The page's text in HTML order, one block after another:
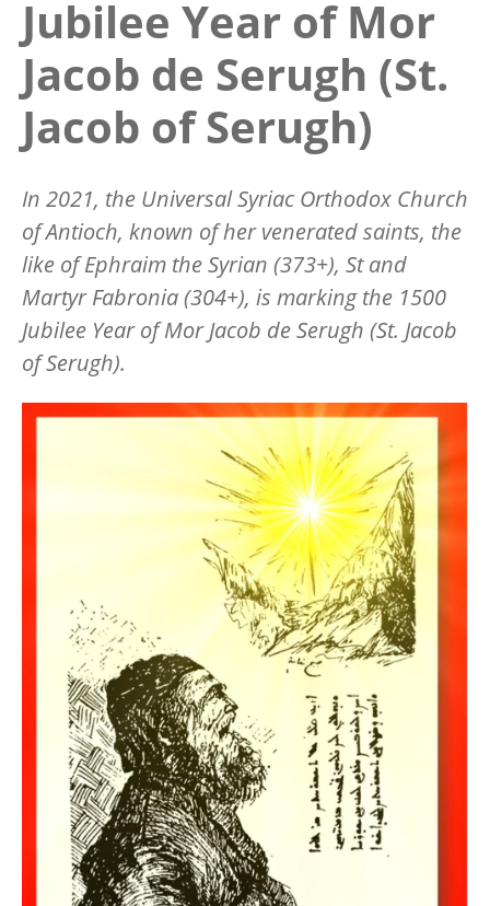
Jubilee Year of Mor
Jacob de Serugh (St.
Jacob of Serugh)
In 2021, the Universal Syriac Orthodox Church
of Antioch, known of her venerated saints, the
like of Ephraim the Syrian (373+), St and
Martyr Fabronia (304+), is marking the 1500
Jubilee Year of Mor Jacob de Serugh (St. Jacob
of Serugh).
Image